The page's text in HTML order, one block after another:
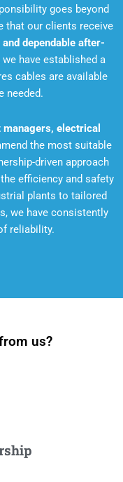
goes beyond
that our clients receive
dependable after-
have established a
cables are available
needed.
managers, electrical
the most suitable
driven approach
efficiency and safety
plants to tailored
we have consistently
reliability.
us?